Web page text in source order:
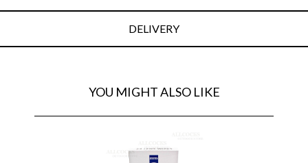
DELIVERY
YOU MIGHT ALSO LIKE